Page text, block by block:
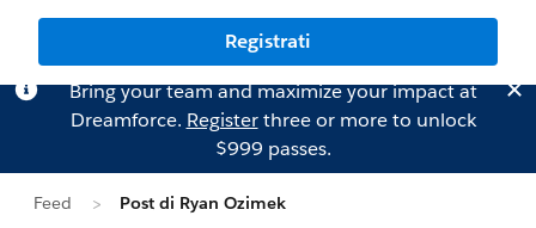
Registrati
Bring your team and maximize your impact at
Dreamforce. Registerthree or more to unlock
$999 passes.
Feed Post di Ryan Ozimek